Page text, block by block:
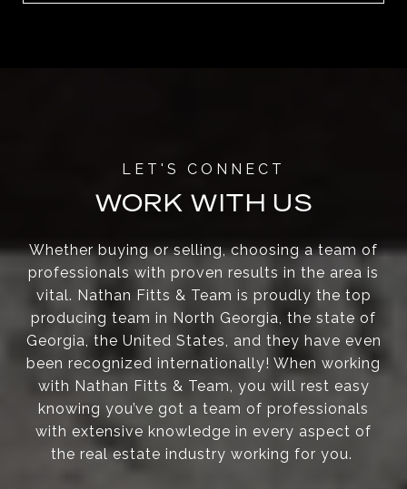
WORK WITH US
Whether buying or selling, choosing a team of
professionals with proven results in the area is
vital. Nathan Fitts & Team is proudly the top
producing team in North Georgia, the state of
Georgia, the United States, and they have even
been recognized internationally! When working
with Nathan Fitts & Team, you will rest easy
knowing you’ve got a team of professionals
with extensive knowledge in every aspect of
the real estate industry working for you.